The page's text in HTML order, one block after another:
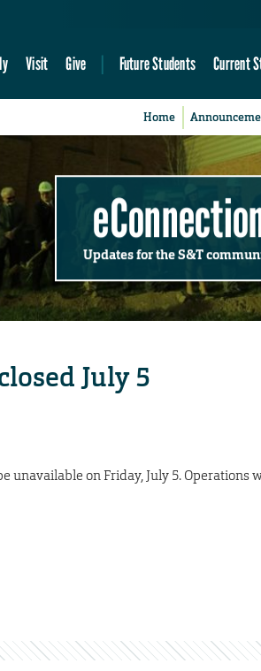
Visit Give Future Students Current
Home
Updates for the S&T
July 5
unavailable on Friday, July 5. Operations